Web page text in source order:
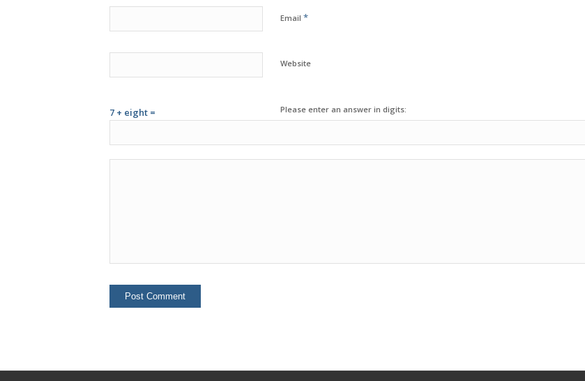
Email *
Website
Please enter an answer in digits:
7 + eight =